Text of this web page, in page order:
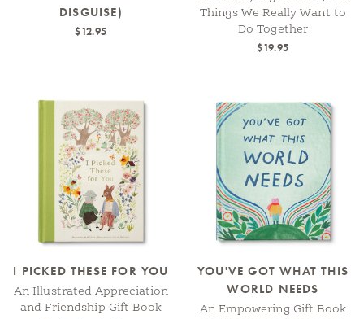
DISGUISE)
$12.95
Things We Really Want to
Do Together
$19.95
I PICKED THESE FOR YOU
An Illustrated Appreciation
and Friendship Gift Book
YOU'VE GOT WHAT THIS
WORLD NEEDS
An Empowering Gift Book